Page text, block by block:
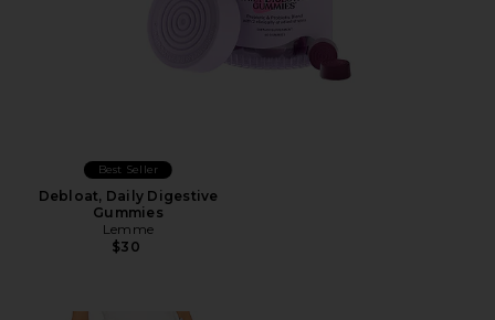
Best Seller
Debloat, Daily Digestive
Gummies
Lemme
$30